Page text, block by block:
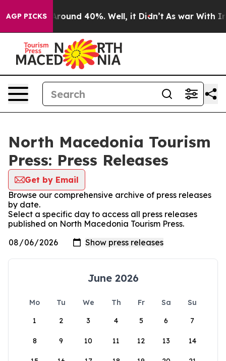
AGP PICKS
a Floor Around 40%. Well, it Didn’t As war With
North Macedonia Tourism
Press: Press Releases
Get by Email
Browse our comprehensive archive of press releases
by date.
Select a specific day to access all press releases
published on North Macedonia Tourism Press.
June 2026
Mo Tu We Th Fr Sa
Su
1
2 3 4 5 6 7
8 9 10 11 12 13 14